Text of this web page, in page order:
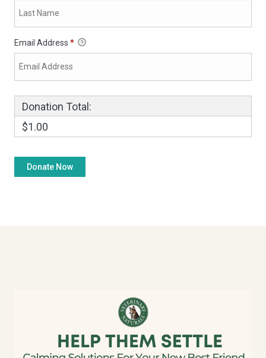
Email Address *
Donation Total:
$1.00